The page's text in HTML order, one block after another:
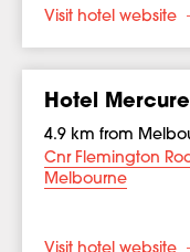
Visit hotel website
Hotel
4.9 km from
Cnr Flemington
Melbourne